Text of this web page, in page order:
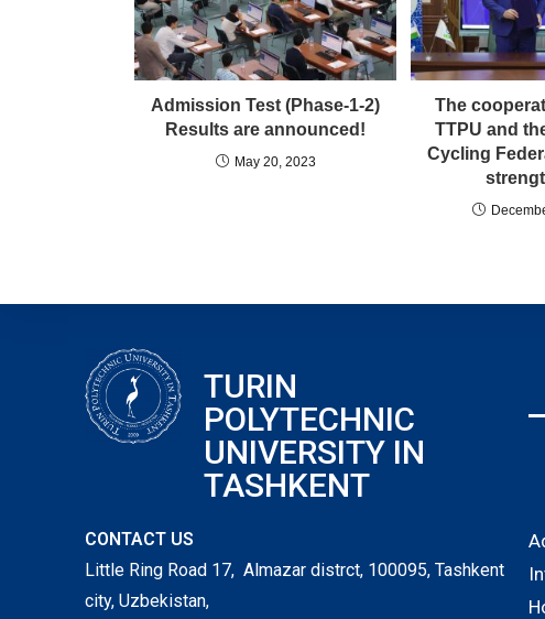
Admission Test (Phase-1-2)
Results are announced!
May 20, 2023
The
TTPU and
Cycling
TURIN
POLYTECHNIC
UNIVERSITY IN
TASHKENT
CONTACT US
Little Ring Road 17, Almazar distrct, 100095, Tashkent
city, Uzbekistan,